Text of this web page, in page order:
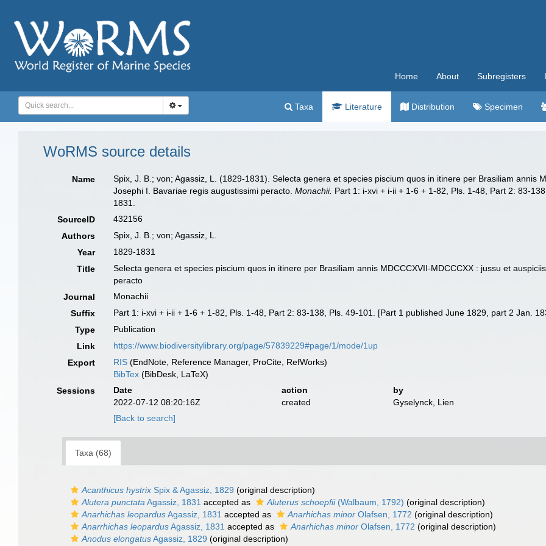
Home About Subregisters
Taxa Literature Distribution Specimen
WoRMS source details
Name
Spix, J. B.; von; Agassiz, L. (1829-1831). Selecta genera et species piscium quos in itinere per Brasiliam annis
Josephi I. Bavariae regis augustissimi peracto.Monachii. Part 1: i-xvi + i-ii + 1-6 + 1-82, Pls. 1-48, Part 2: 83-
1831.
SourceID
432156
Authors
Spix, J. B.; von; Agassiz, L.
Year
1829-1831
Title
Selecta genera et species piscium quos in itinere per Brasiliam annis MDCCCXVII-MDCCCXX : jussu et
peracto
Journal
Monachii
Suffix
Part 1: i-xvi + i-ii + 1-6 + 1-82, Pls. 1-48, Part 2: 83-138, Pls. 49-101. [Part 1 published June 1829, part 2 Jan.
Type
Publication
Link
https://www.biodiversitylibrary.org/page/57839229#page/1/mode/1up
Export
RIS (EndNote, Reference Manager, ProCite, RefWorks)
BibTex (BibDesk, LaTeX)
Sessions
Date action
by
2022-07-12 08:20:16Z
created
Gyselynck, Lien
[Back to search]
Taxa (68)
Acanthicus hystrix Spix & Agassiz, 1829 (original description)
Alutera punctata Agassiz, 1831 accepted as Aluterus schoepfii(Walbaum, 1792) (original description)
Anarhichas leopardusAgassiz, 1831 accepted as Anarhichas minor Olafsen, 1772 (original description)
Anarrhichas leopardusAgassiz, 1831 accepted as Anarhichas minor Olafsen, 1772 (original description)
Anodus elongatusAgassiz, 1829 (original description)